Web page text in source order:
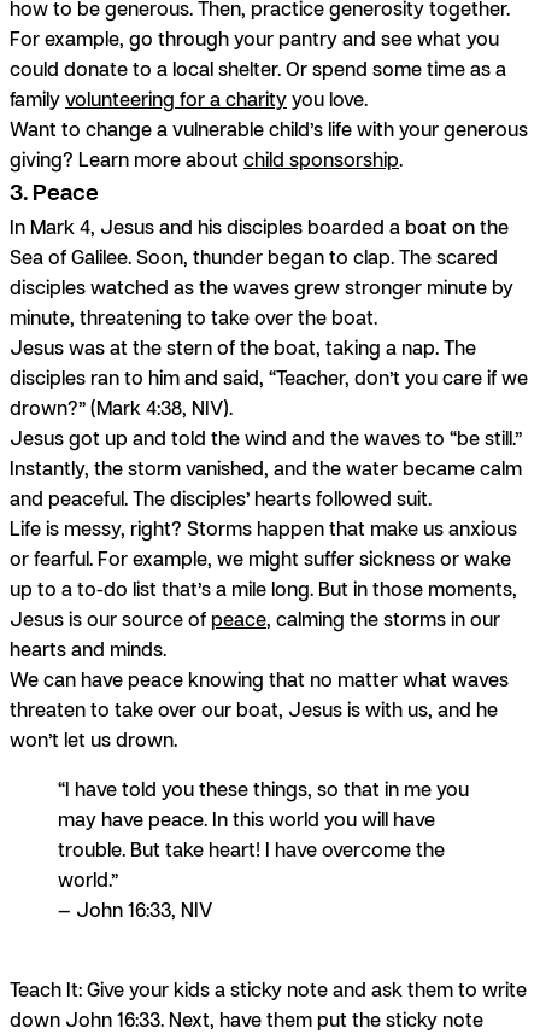
how to be generous. Then, practice generosity together.
For example, go through your pantry and see what you
could donate to a local shelter. Or spend some time as a
familyvolunteering for a charityyou love.
Want to change a vulnerable child’s life with your generous
giving? Learn more about child sponsorship.
3. Peace
In Mark 4, Jesus and his disciples boarded a boat on the
Sea of Galilee. Soon, thunder began to clap. The scared
disciples watched as the waves grew stronger minute by
minute, threatening to take over the boat.
Jesus was at the stern of the boat, taking a nap. The
disciples ran to him and said, “Teacher, don’t you care if we
drown?” (Mark 4:38, NIV).
Jesus got up and told the wind and the waves to “be still.”
Instantly, the storm vanished, and the water became calm
and peaceful. The disciples’ hearts followed suit.
Life is messy, right? Storms happen that make us anxious
or fearful. For example, we might suffer sickness or wake
up to a to-do list that’s a mile long. But in those moments,
Jesus is our source of peace, calming the storms in our
hearts and minds.
We can have peace knowing that no matter what waves
threaten to take over our boat, Jesus is with us, and he
won’t let us drown.
“I have told you these things, so that in me you
may have peace. In this world you will have
trouble. But take heart! I have overcome the
world.”
— John 16:33, NIV
Teach It:Give your kids a sticky note and ask them to write
down John 16:33. Next, have them put the sticky note